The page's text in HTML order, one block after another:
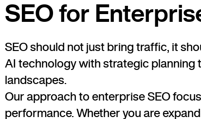
SEO for
SEO should not just bring traffic, it
AI technology with strategic planning
landscapes.
Our approach to enterprise SEO
performance. Whether you are